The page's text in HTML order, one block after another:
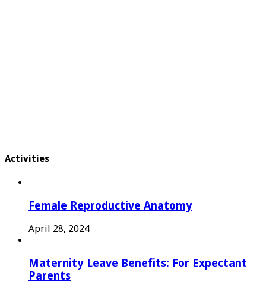
Activities
Female Reproductive Anatomy
April 28, 2024
Maternity Leave Benefits: For Expectant
Parents